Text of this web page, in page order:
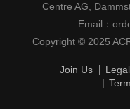
Centre AG,
Email：
Copyright © 2025
Join Us Legal